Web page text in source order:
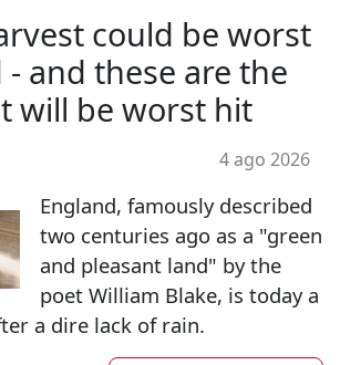
could be worst
and these are the
will be worst hit
4 ago 2026
England, famously described
two centuries ago as a "green
and pleasant land" by the
poet William Blake, is today a
a dire lack of rain.